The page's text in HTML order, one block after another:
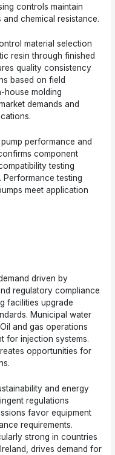
controls maintain
chemical resistance.
material selection
resin through finished
quality consistency
based on field
house molding
demands and
performance and
component
testing
testing
meet application
driven by
regulatory compliance
facilities upgrade
Municipal water
and gas operations
for injection systems.
opportunities for
and energy
regulations
favor equipment
requirements.
strong in countries
drives demand for